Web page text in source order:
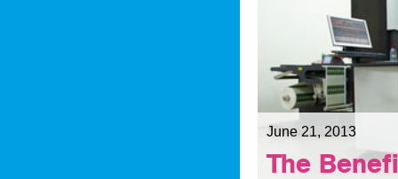
June 21, 2013
The